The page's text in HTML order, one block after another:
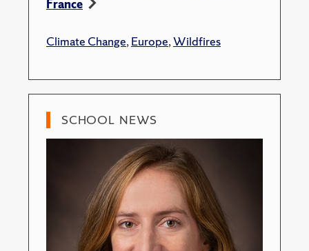
France
Climate Change,Europe,Wildfires
SCHOOL NEWS